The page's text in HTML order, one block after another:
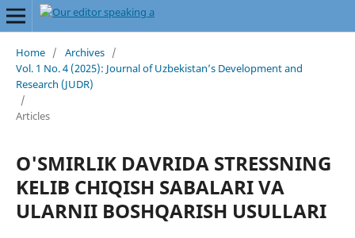
Home / Archives /
Vol. 1 No. 4 (2025): Journal of Uzbekistan’s Development and
Research (JUDR)
/
Articles
O'SMIRLIK DAVRIDA STRESSNING
KELIB CHIQISH SABALARI VA
ULARNII BOSHQARISH USULLARI